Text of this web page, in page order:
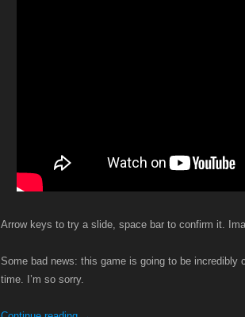
Arrow keys to try a slide, space bar to confirm it.
Some bad news: this game is going to be
time. I’m so sorry.